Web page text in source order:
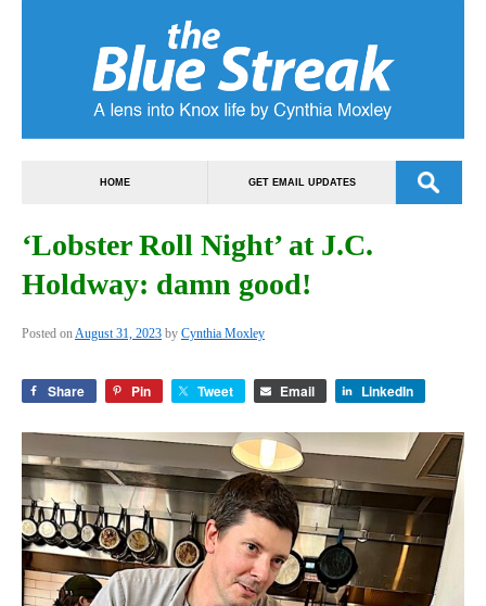
HOME GET EMAIL UPDATES
‘Lobster Roll Night’ at J.C.
Holdway: damn good!
Posted onAugust 31, 2023 by Cynthia Moxley
Share Pin Tweet Email LinkedIn